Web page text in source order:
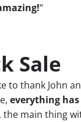
“
Sale
to thank John
everything has
, the main thing